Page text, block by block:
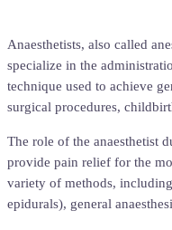
Anaesthetists, also called
specialize in the
technique used to achieve
surgical procedures,
The role of the anaesthetist
provide pain relief for the
variety of methods,
epidurals), general